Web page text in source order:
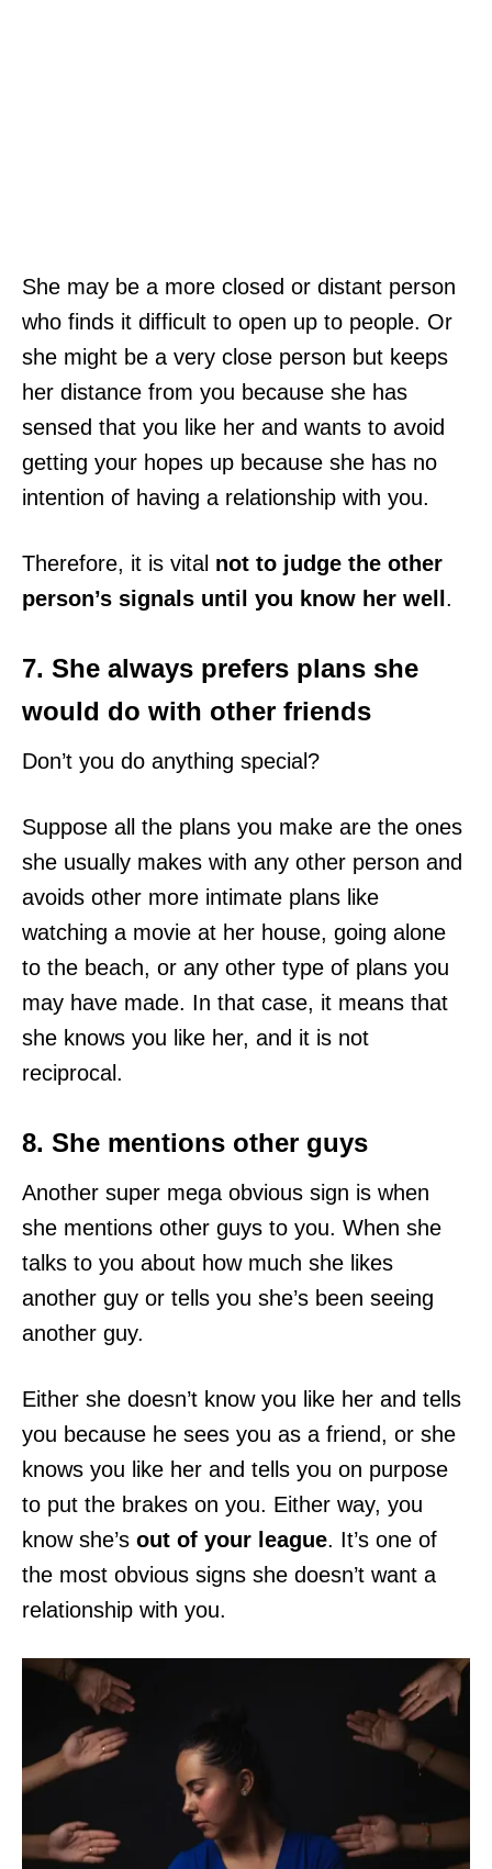
She may be a more closed or distant person
who finds it difficult to open up to people. Or
she might be a very close person but keeps
her distance from you because she has
sensed that you like her and wants to avoid
getting your hopes up because she has no
intention of having a relationship with you.
Therefore, it is vital not to judge the other
person’s signals until you know her well.
7. She always prefers plans she
would do with other friends
Don’t you do anything special?
Suppose all the plans you make are the ones
she usually makes with any other person and
avoids other more intimate plans like
watching a movie at her house, going alone
to the beach, or any other type of plans you
may have made. In that case, it means that
she knows you like her, and it is not
reciprocal.
8. She mentions other guys
Another super mega obvious sign is when
she mentions other guys to you. When she
talks to you about how much she likes
another guy or tells you she’s been seeing
another guy.
Either she doesn’t know you like her and tells
you because he sees you as a friend, or she
knows you like her and tells you on purpose
to put the brakes on you. Either way, you
know she’s out of your league. It’s one of
the most obvious signs she doesn’t want a
relationship with you.